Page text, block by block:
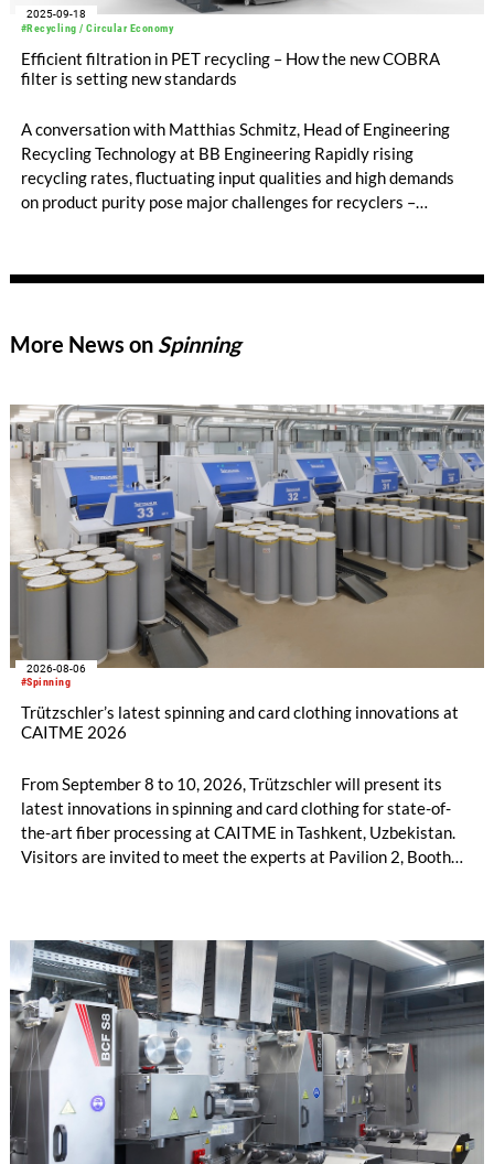
#Recycling / Circular Economy
2025-09-18
Efficient filtration in PET recycling – How the new COBRA
filter is setting new standards
A conversation with Matthias Schmitz, Head of Engineering
Recycling Technology at BB Engineering Rapidly rising
recycling rates, fluctuating input qualities and high demands
on product purity pose major challenges for recyclers –
More News on Spinning
#Spinning
2026-08-06
Trützschler’s latest spinning and card clothing innovations at
CAITME 2026
From September 8 to 10, 2026, Trützschler will present its
latest innovations in spinning and card clothing for state-of-
the-art fiber processing at CAITME in Tashkent, Uzbekistan.
Visitors are invited to meet the experts at Pavilion 2, Booth
the integrated draw frame IDF 3, the high-performance
comber TCO 21XL as well as Trützschler Card Clothing’s new
flat top series STEELTOP®.